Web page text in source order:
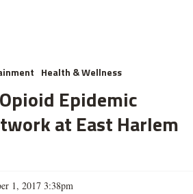
Health & Wellness
Epidemic
at East Harlem
1, 2017 3:38pm